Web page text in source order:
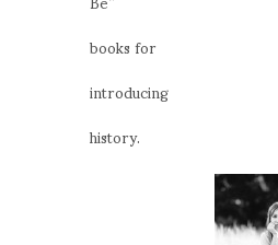
books for
introducing
history.